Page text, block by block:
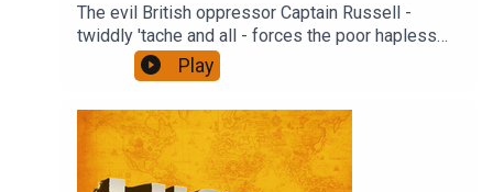
The evil British oppressor Captain Russell -
twiddly 'tache and all - forces the poor hapless
(and stonkingly rich) Raja to impose the traditional
tax, Lagaan threefold on the villagers unless they
Cricket (pre IPL days, obs). Find out what
happens.
Play